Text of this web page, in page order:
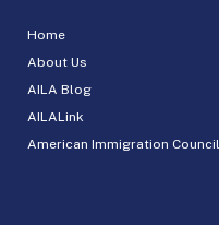
Home
About Us
AILA Blog
AILALink
American Immigration Council